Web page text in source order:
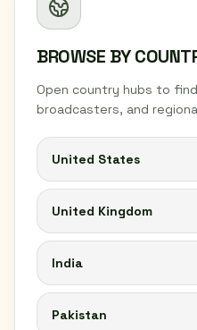
BROWSE BY
Open country hubs to
broadcasters, and
United States
United Kingdom
India
Pakistan